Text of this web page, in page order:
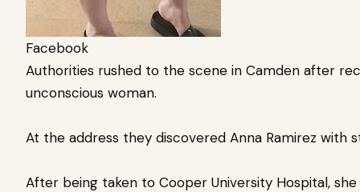
Facebook
Authorities rushed to the scene in Camden after
unconscious woman.
At the address they discovered Anna Ramirez with
After being taken to Cooper University Hospital,